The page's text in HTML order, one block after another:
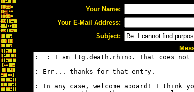
Your Name:
Your E-Mail Address:
Subject: